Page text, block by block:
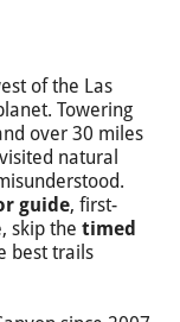
of the Las
Towering
over 30 miles
natural
guide, first-
skip the timed
best trails